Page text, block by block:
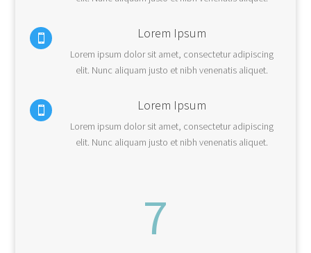
 Lorem Ipsum
Lorem ipsum dolor sit amet, consectetur adipiscing
elit. Nunc aliquam justo et nibh venenatis aliquet.
 Lorem Ipsum
Lorem ipsum dolor sit amet, consectetur adipiscing
elit. Nunc aliquam justo et nibh venenatis aliquet.
7